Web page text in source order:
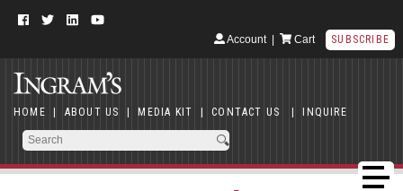
Account| Cart SUBSCRIBE
HOME | ABOUT US | MEDIA KIT | CONTACT US | INQUIRE